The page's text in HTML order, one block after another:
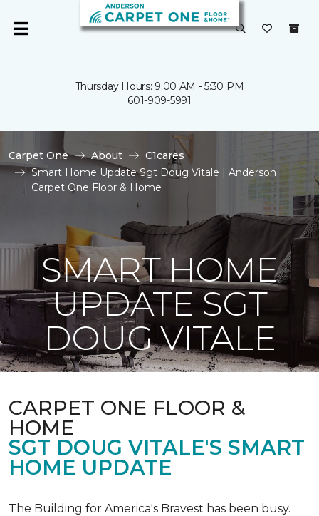
Thursday Hours: 9:00 AM - 5:30 PM
601-909-5991
Carpet One About
C1cares
Smart Home Update Sgt Doug Vitale | Anderson
Carpet One Floor & Home
SMART HOME
UPDATE SGT
DOUG VITALE
CARPET ONE FLOOR &
HOME
SGT DOUG VITALE'S SMART
HOME UPDATE
The Building for America's Bravest has been busy.